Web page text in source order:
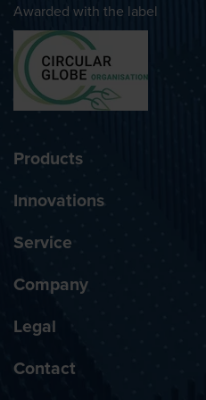
Awarded with the label
Products
Innovations
Service
Company
Legal
Contact